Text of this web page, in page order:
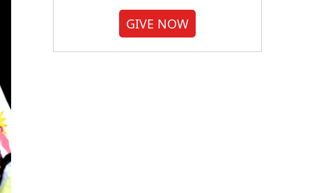
GIVE NOW